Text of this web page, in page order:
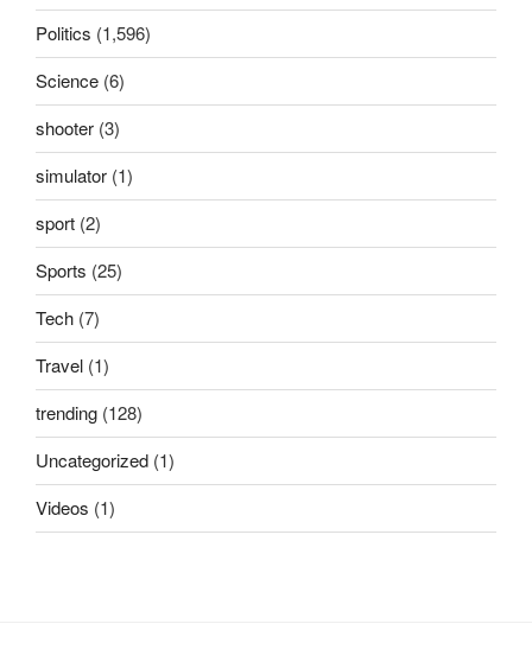
Politics (1,596)
Science (6)
shooter (3)
simulator (1)
sport (2)
Sports (25)
Tech (7)
Travel (1)
trending (128)
Uncategorized (1)
Videos (1)